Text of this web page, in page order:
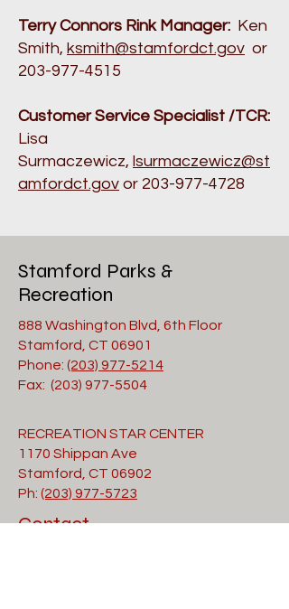
Terry Connors Rink Manager: Ken
Smith, ksmith@stamfordct.gov or
203-977-4515
Customer Service Specialist /TCR:
Lisa
Surmaczewicz, lsurmaczewicz@st
amfordct.gov or 203-977-4728
Stamford Parks &
Recreation
888 Washington Blvd, 6th Floor
Stamford, CT 06901
Phone: (203) 977-5214
Fax: (203) 977-5504
RECREATION STAR CENTER
1170 Shippan Ave
Stamford, CT 06902
Ph: (203) 977-5723
Contact